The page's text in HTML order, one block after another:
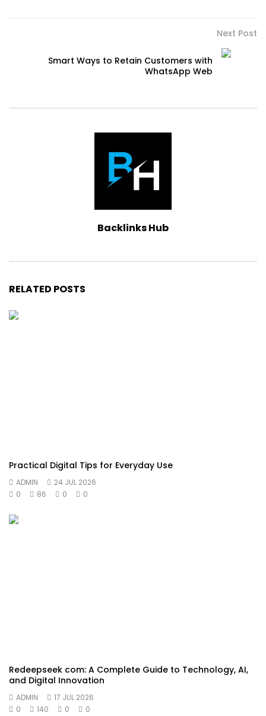
Next Post
Smart Ways to Retain Customers with
WhatsApp Web
Backlinks Hub
RELATED POSTS
Practical Digital Tips for Everyday Use
ADMIN
24 JUL 2026
0
86 0 0
Redeepseek com: A Complete Guide to Technology, AI,
and Digital Innovation
ADMIN
17 JUL 2026
0
140 0 0